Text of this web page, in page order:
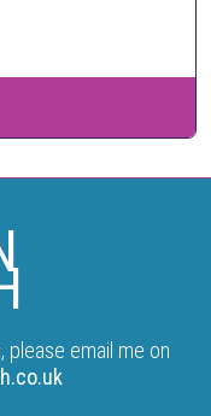
please email me on